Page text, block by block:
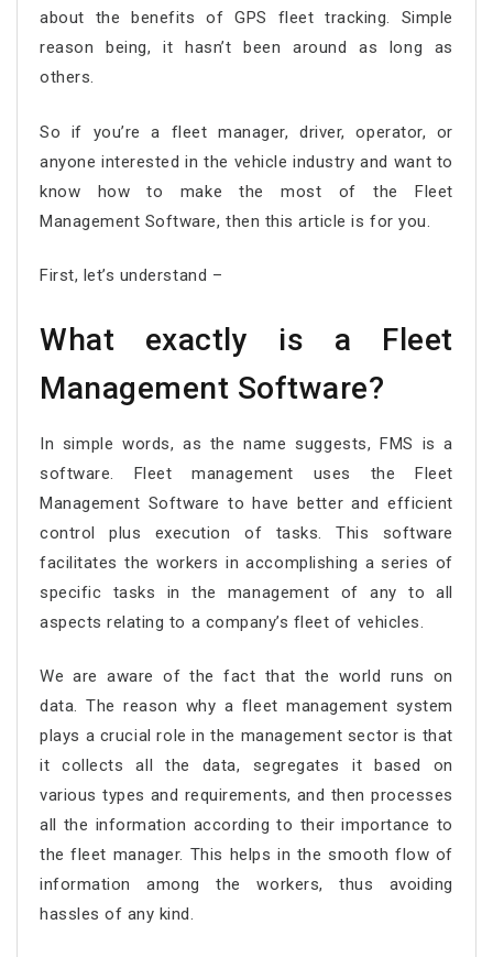
about the benefits of GPS fleet tracking. Simple
reason being, it hasn’t been around as long as
others.
So if you’re a fleet manager, driver, operator, or
anyone interested in the vehicle industry and want to
know how to make the most of the Fleet
Management Software, then this article is for you.
First, let’s understand –
What exactly is a Fleet
Management Software?
In simple words, as the name suggests, FMS is a
software. Fleet management uses the Fleet
Management Software to have better and efficient
control plus execution of tasks. This software
facilitates the workers in accomplishing a series of
specific tasks in the management of any to all
aspects relating to a company’s fleet of vehicles.
We are aware of the fact that the world runs on
data. The reason why a fleet management system
plays a crucial role in the management sector is that
it collects all the data, segregates it based on
various types and requirements, and then processes
all the information according to their importance to
the fleet manager. This helps in the smooth flow of
information among the workers, thus avoiding
hassles of any kind.